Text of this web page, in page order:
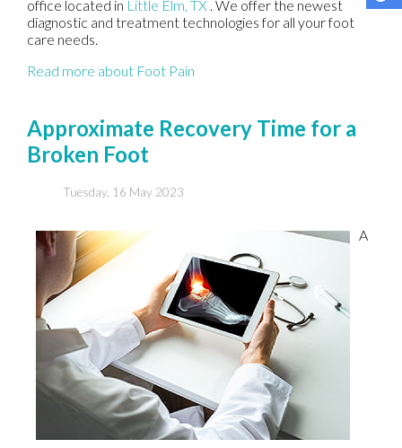
office located in Little Elm, TX . We offer the newest
diagnostic and treatment technologies for all your foot
care needs.
Read more about Foot Pain
Approximate Recovery Time for a
Broken Foot
Tuesday, 16 May 2023
A